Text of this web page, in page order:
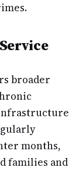
broader
months,
families and